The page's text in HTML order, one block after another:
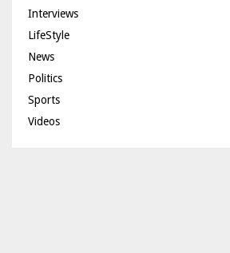
Interviews
LifeStyle
News
Politics
Sports
Videos